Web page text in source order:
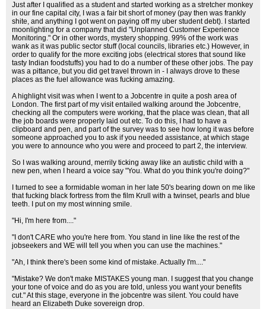
Just after I qualified as a student and started working as a stretcher monkey
in our fine capital city, I was a fair bit short of money (pay then was frankly
shite, and anything I got went on paying off my uber student debt). I started
moonlighting for a company that did "Unplanned Customer Experience
Monitoring." Or in other words, mystery shopping. 99% of the work was
wank as it was public sector stuff (local councils, libraries etc.) However, in
order to qualify for the more exciting jobs (electrical stores that sound like
tasty Indian foodstuffs) you had to do a number of these other jobs. The pay
was a pittance, but you did get travel thrown in - I always drove to these
places as the fuel allowance was fucking amazing.
A highlight visit was when I went to a Jobcentre in quite a posh area of
London. The first part of my visit entailed walking around the Jobcentre,
checking all the computers were working, that the place was clean, that all
the job boards were properly laid out etc. To do this, I had to have a
clipboard and pen, and part of the survey was to see how long it was before
someone approached you to ask if you needed assistance, at which stage
you were to announce who you were and proceed to part 2, the interview.
So I was walking around, merrily ticking away like an autistic child with a
new pen, when I heard a voice say "You. What do you think you're doing?"
I turned to see a formidable woman in her late 50's bearing down on me like
that fucking black fortress from the film Krull with a twinset, pearls and blue
teeth. I put on my most winning smile.
"Hi, I'm here from...."
"I don't CARE who you're here from. You stand in line like the rest of the
jobseekers and WE will tell you when you can use the machines."
"Ah, I think there's been some kind of mistake. Actually I'm...."
"Mistake? We don't make MISTAKES young man. I suggest that you change
your tone of voice and do as you are told, unless you want your benefits
cut." At this stage, everyone in the jobcentre was silent. You could have
heard an Elizabeth Duke sovereign drop.